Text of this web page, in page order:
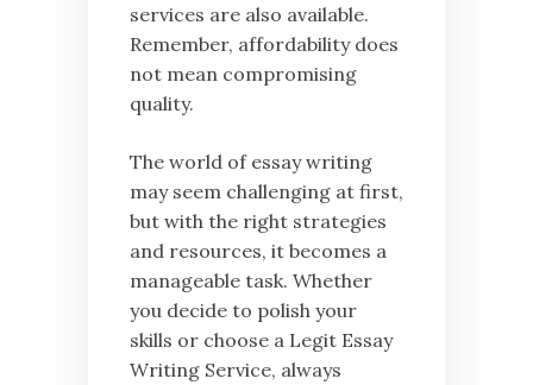
services are also available.
Remember, affordability does
not mean compromising
quality.
The world of essay writing
may seem challenging at first,
but with the right strategies
and resources, it becomes a
manageable task. Whether
you decide to polish your
skills or choose a Legit Essay
Writing Service, always